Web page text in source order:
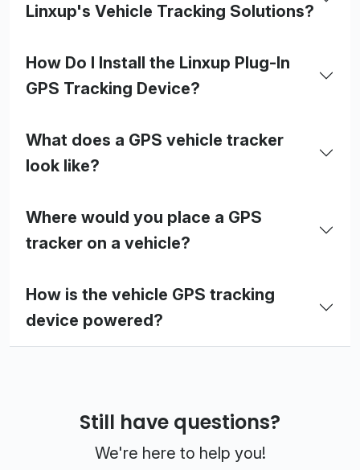
Linxup's Vehicle Tracking Solutions?
How Do I Install the Linxup Plug-In
GPS Tracking Device?
What does a GPS vehicle tracker
look like?
Where would you place a GPS
tracker on a vehicle?
How is the vehicle GPS tracking
device powered?
Still have questions?
We're here to help you!